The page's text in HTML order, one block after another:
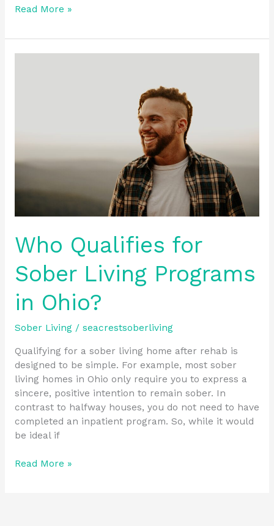
Read More »
Who Qualifies for
Sober Living Programs
in Ohio?
Sober Living/ seacrestsoberliving
Qualifying for a sober living home after rehab is
designed to be simple. For example, most sober
living homes in Ohio only require you to express a
sincere, positive intention to remain sober. In
contrast to halfway houses, you do not need to have
completed an inpatient program. So, while it would
be ideal if
Ohio?
Read More »